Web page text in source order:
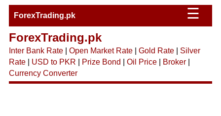
ForexTrading.pk ☰
ForexTrading.pk
Inter Bank Rate| Open Market Rate| Gold Rate| Silver
Rate| USD to PKR Prize Bond Oil Price| Broker|
Currency Converter